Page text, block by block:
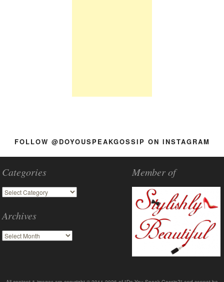
FOLLOW @DOYOUSPEAKGOSSIP ON INSTAGRAM
Categories
Archives
Member of